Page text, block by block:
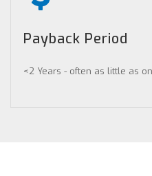
Payback Period
<2 Years - often as little as